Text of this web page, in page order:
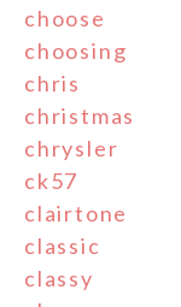
choose
choosing
chris
christmas
chrysler
ck57
clairtone
classic
classy